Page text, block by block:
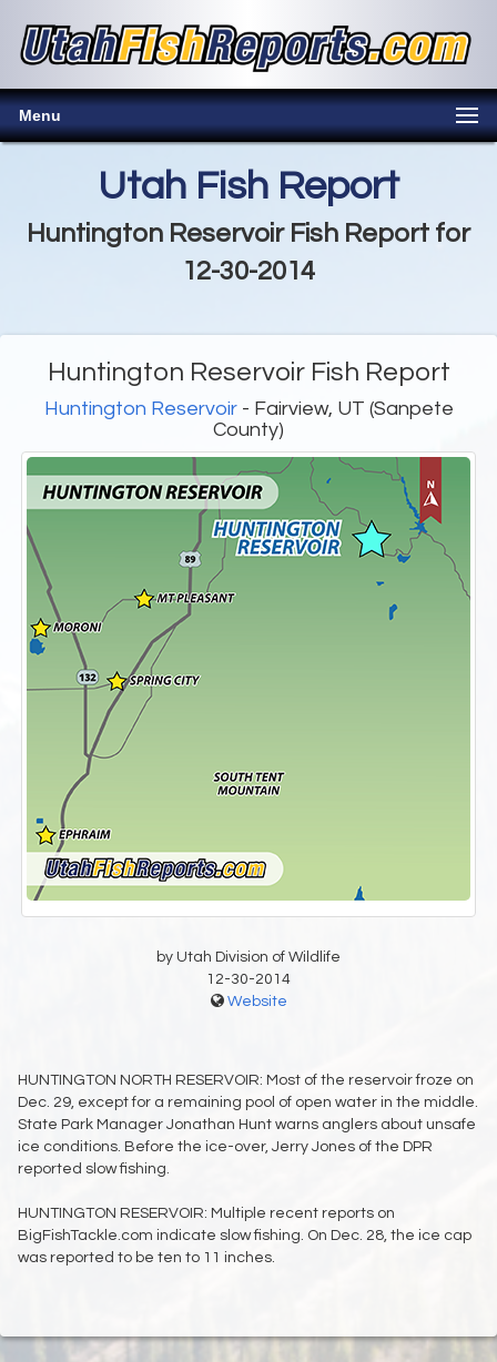
Menu
Utah Fish Report
Huntington Reservoir Fish Report for
12-30-2014
Huntington Reservoir Fish Report
Huntington Reservoir- Fairview, UT (Sanpete
County)
by Utah Division of Wildlife
12-30-2014
Website
HUNTINGTON NORTH RESERVOIR: Most of the reservoir froze on
Dec. 29, except for a remaining pool of open water in the middle.
State Park Manager Jonathan Hunt warns anglers about unsafe
ice conditions. Before the ice-over, Jerry Jones of the DPR
reported slow fishing.
HUNTINGTON RESERVOIR: Multiple recent reports on
BigFishTackle.com indicate slow fishing. On Dec. 28, the ice cap
was reported to be ten to 11 inches.